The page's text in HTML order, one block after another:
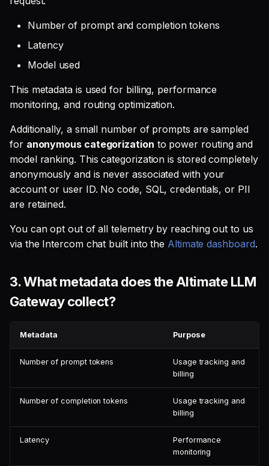
Number of prompt and completion tokens
Latency
Model used
This metadata is used for billing, performance
monitoring, and routing optimization.
Additionally, a small number of prompts are sampled
for anonymous categorization to power routing and
model ranking. This categorization is stored completely
anonymously and is never associated with your
account or user ID. No code, SQL, credentials, or PII
are retained.
You can opt out of all telemetry by reaching out to us
via the Intercom chat built into the Altimate dashboard.
3.What metadata does the Altimate LLM
Gateway collect?
Metadata Purpose
Number of prompt tokens
Usage tracking and
billing
Number of completion tokens
Usage tracking and
billing
Latency
Performance
monitoring